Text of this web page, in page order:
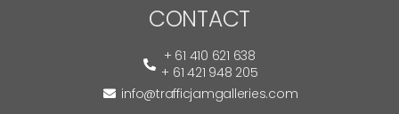
CONTACT
+ 61 410 621 638
+ 61 421 948 205
info@trafficjamgalleries.com